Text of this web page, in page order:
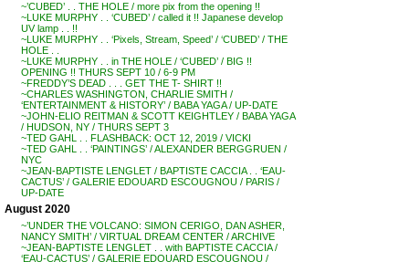
~’CUBED’ . . THE HOLE / more pix from the opening !!
~LUKE MURPHY . . ‘CUBED’ / called it !! Japanese develop
UV lamp . . !!
~LUKE MURPHY . . ‘Pixels, Stream, Speed’ / ‘CUBED’ / THE
HOLE . .
~LUKE MURPHY . . in THE HOLE / ‘CUBED’ / BIG !!
OPENING !! THURS SEPT 10 / 6-9 PM
~FREDDY’S DEAD . . . GET THE T- SHIRT !!
~CHARLES WASHINGTON, CHARLIE SMITH /
‘ENTERTAINMENT & HISTORY’ / BABA YAGA / UP-DATE
~JOHN-ELIO REITMAN & SCOTT KEIGHTLEY / BABA YAGA
/ HUDSON, NY / THURS SEPT 3
~TED GAHL . . FLASHBACK: OCT 12, 2019 / VICKI
~TED GAHL . . ‘PAINTINGS’ / ALEXANDER BERGGRUEN /
NYC
~JEAN-BAPTISTE LENGLET / BAPTISTE CACCIA . . ‘EAU-
CACTUS’ / GALERIE EDOUARD ESCOUGNOU / PARIS /
UP-DATE
August 2020
~’UNDER THE VOLCANO: SIMON CERIGO, DAN ASHER,
NANCY SMITH’ / VIRTUAL DREAM CENTER / ARCHIVE
~JEAN-BAPTISTE LENGLET . . with BAPTISTE CACCIA /
‘EAU-CACTUS’ / GALERIE EDOUARD ESCOUGNOU /